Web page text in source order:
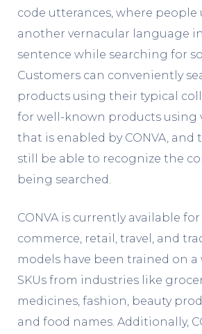
code utterances, where people
another vernacular language
sentence while searching for
Customers can conveniently
products using their typical
for well-known products using
that is enabled by CONVA, and
still be able to recognize the
being searched.
CONVA is currently available for
commerce, retail, travel, and
models have been trained on
SKUs from industries like
medicines, fashion, beauty
and food names. Additionally,